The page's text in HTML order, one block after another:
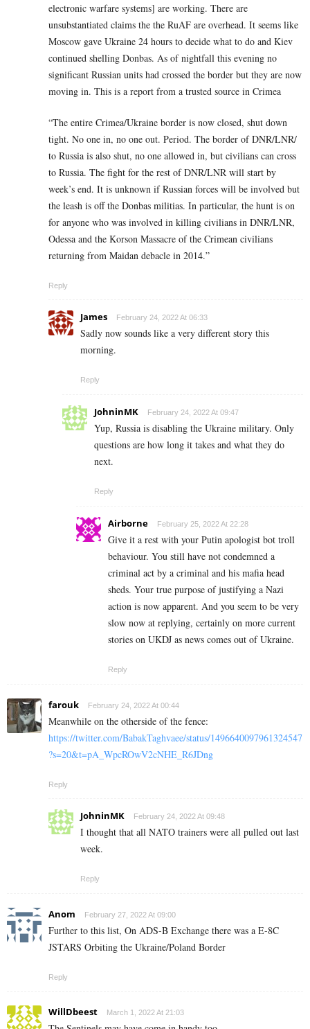
electronic warfare systems] are working. There are
unsubstantiated claims the the RuAF are overhead. It seems like
Moscow gave Ukraine 24 hours to decide what to do and Kiev
continued shelling Donbas. As of nightfall this evening no
significant Russian units had crossed the border but they are now
moving in. This is a report from a trusted source in Crimea
“The entire Crimea/Ukraine border is now closed, shut down
tight. No one in, no one out. Period. The border of DNR/LNR/
to Russia is also shut, no one allowed in, but civilians can cross
to Russia. The fight for the rest of DNR/LNR will start by
week’s end. It is unknown if Russian forces will be involved but
the leash is off the Donbas militias. In particular, the hunt is on
for anyone who was involved in killing civilians in DNR/LNR,
Odessa and the Korson Massacre of the Crimean civilians
returning from Maidan debacle in 2014.”
Reply
James February 24, 2022 At 06:33
Sadly now sounds like a very different story this
morning.
Reply
JohninMK February 24, 2022 At 09:47
Yup, Russia is disabling the Ukraine military. Only
questions are how long it takes and what they do
next.
Reply
Airborne February 25, 2022 At 22:28
Give it a rest with your Putin apologist bot troll
behaviour. You still have not condemned a
criminal act by a criminal and his mafia head
sheds. Your true purpose of justifying a Nazi
action is now apparent. And you seem to be very
slow now at replying, certainly on more current
stories on UKDJ as news comes out of Ukraine.
Reply
farouk February 24, 2022 At 00:44
Meanwhile on the otherside of the fence:
https://twitter.com/BabakTaghvaee/status/1496640097961324547
?s=20&t=pA_WpcROwV2cNHE_R6JDng
Reply
JohninMK February 24, 2022 At 09:48
I thought that all NATO trainers were all pulled out last
week.
Reply
Anom February 27, 2022 At 09:00
Further to this list, On ADS-B Exchange there was a E-8C
JSTARS Orbiting the Ukraine/Poland Border
Reply
WillDbeest March 1, 2022 At 21:03